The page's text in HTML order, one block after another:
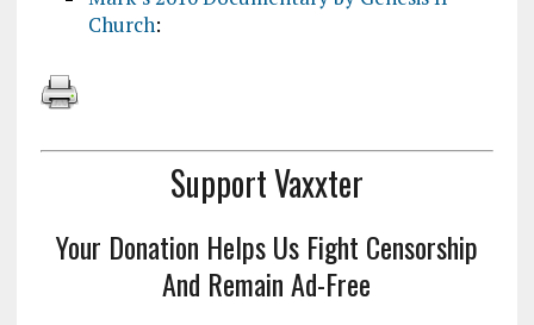
Church:
Support Vaxxter
Your Donation Helps Us Fight Censorship
And Remain Ad-Free